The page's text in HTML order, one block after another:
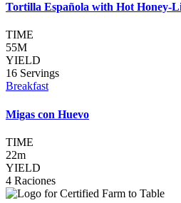
Tortilla Española with Hot Honey-
TIME
55M
YIELD
16 Servings
Breakfast
Migas con Huevo
TIME
22m
YIELD
4 Raciones